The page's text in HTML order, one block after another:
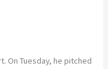
On Tuesday, he pitched